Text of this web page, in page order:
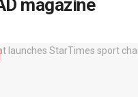
magazine